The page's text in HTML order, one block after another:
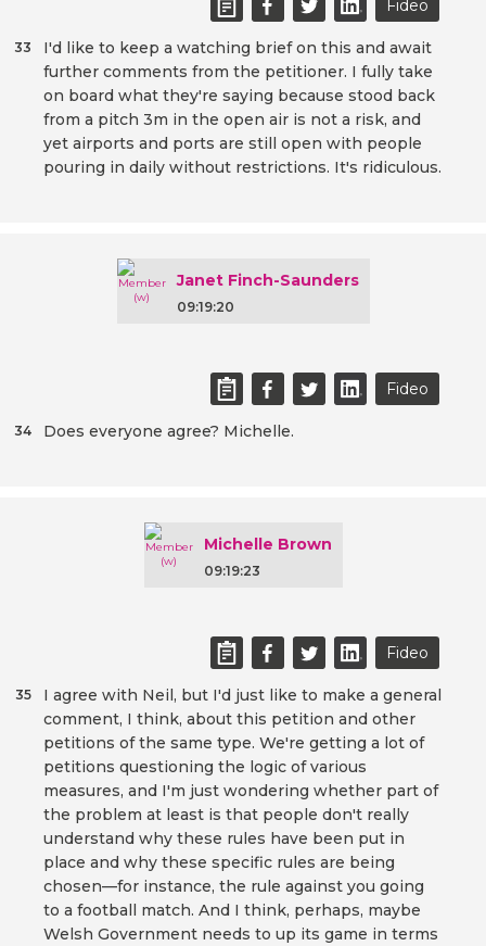
Fideo
I'd like to keep a watching brief on this and await
further comments from the petitioner. I fully take
on board what they're saying because stood back
from a pitch 3m in the open air is not a risk, and
yet airports and ports are still open with people
pouring in daily without restrictions. It's ridiculous.
33
Janet Finch-Saunders
09:19:20
Fideo
Does everyone agree? Michelle.
34
Michelle Brown
09:19:23
Fideo
I agree with Neil, but I'd just like to make a general
comment, I think, about this petition and other
petitions of the same type. We're getting a lot of
petitions questioning the logic of various
measures, and I'm just wondering whether part of
the problem at least is that people don't really
understand why these rules have been put in
place and why these specific rules are being
chosen—for instance, the rule against you going
to a football match. And I think, perhaps, maybe
Welsh Government needs to up its game in terms
35